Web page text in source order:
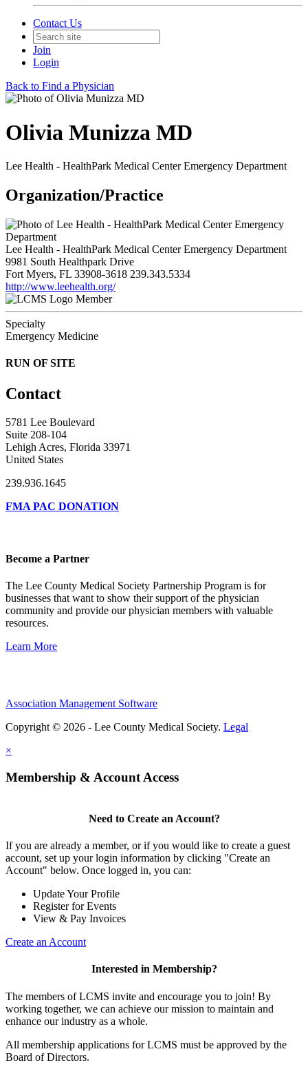
Contact Us
Join
Login
Back to Find a Physician
Olivia Munizza MD
Lee Health - HealthPark Medical Center Emergency Department
Organization/Practice
Lee Health - HealthPark Medical Center Emergency Department
9981 South Healthpark Drive
Fort Myers, FL 33908-3618 239.343.5334
http://www.leehealth.org/
Member
Specialty
Emergency Medicine
RUN OF SITE
Contact
5781 Lee Boulevard
Suite 208-104
Lehigh Acres, Florida 33971
United States
239.936.1645
FMA PAC DONATION
Become a Partner
The Lee County Medical Society Partnership Program is for
businesses that want to show their support of the physician
community and provide our physician members with valuable
resources.
Learn More
Association Management Software
Copyright © 2026 - Lee County Medical Society. Legal
×
Membership & Account Access
Need to Create an Account?
If you are already a member, or if you would like to create a guest
account, set up your login information by clicking "Create an
Account" below. Once logged in, you can:
Update Your Profile
Register for Events
View & Pay Invoices
Create an Account
Interested in Membership?
The members of LCMS invite and encourage you to join! By
working together, we can achieve our mission to maintain and
enhance our industry as a whole.
All membership applications for LCMS must be approved by the
Board of Directors.